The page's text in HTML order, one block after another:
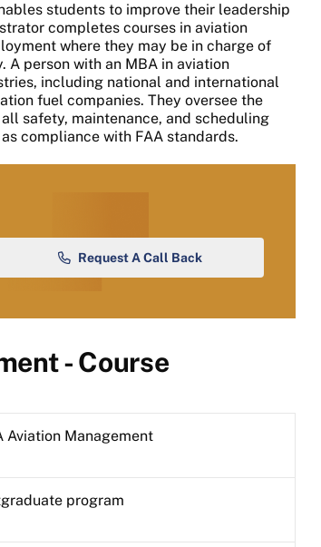
students to improve their leadership
completes courses in aviation
where they may be in charge of
person with an MBA in aviation
including national and international
fuel companies. They oversee the
safety, maintenance, and scheduling
compliance with FAA standards.
Request A Call Back
- Course
Aviation Management
program